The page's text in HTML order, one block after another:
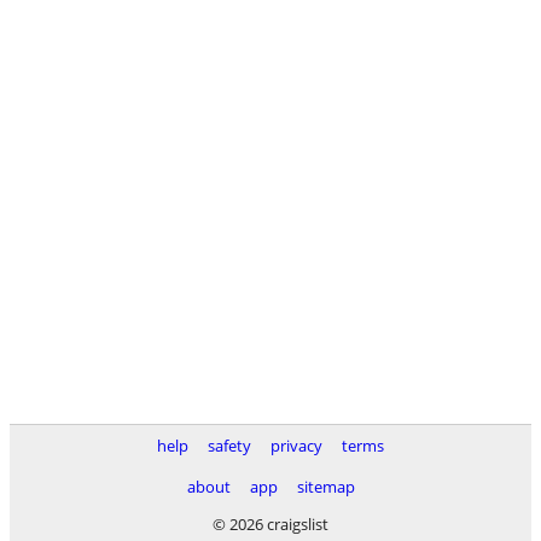
help safety privacy
terms
about
app
sitemap
© 2026 craigslist